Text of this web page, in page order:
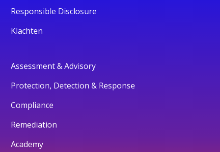
Responsible Disclosure
Klachten
Assessment & Advisory
Protection, Detection & Response
Compliance
Remediation
Academy